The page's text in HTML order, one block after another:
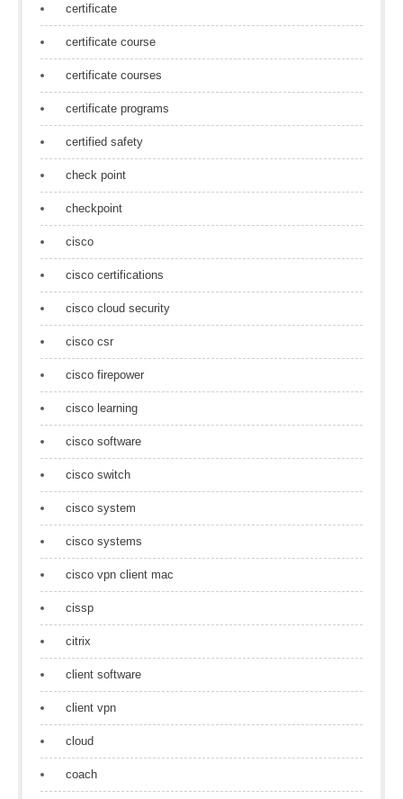
certificate
certificate course
certificate courses
certificate programs
certified safety
check point
checkpoint
cisco
cisco certifications
cisco cloud security
cisco csr
cisco firepower
cisco learning
cisco software
cisco switch
cisco system
cisco systems
cisco vpn client mac
cissp
citrix
client software
client vpn
cloud
coach